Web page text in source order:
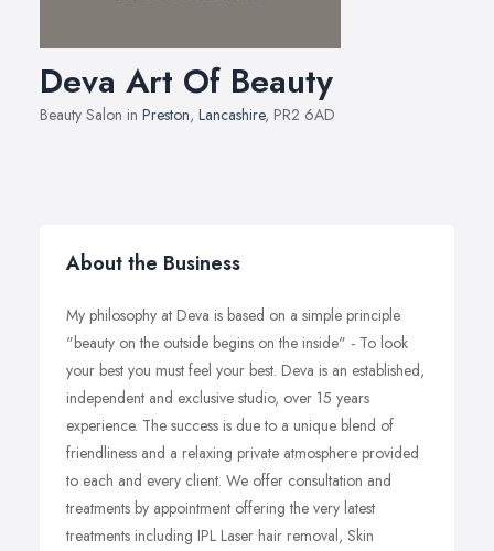
Deva Art Of Beauty
Beauty Salon in Preston, Lancashire, PR2 6AD
About the Business
My philosophy at Deva is based on a simple principle
"beauty on the outside begins on the inside" - To look
your best you must feel your best. Deva is an established,
independent and exclusive studio, over 15 years
experience. The success is due to a unique blend of
friendliness and a relaxing private atmosphere provided
to each and every client. We offer consultation and
treatments by appointment offering the very latest
treatments including IPL Laser hair removal, Skin